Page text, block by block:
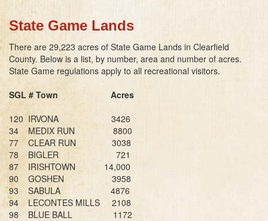
State Game Lands
There are 29,223 acres of State Game Lands in Clearfield
County. Below is a list, by number, area and number of acres.
State Game regulations apply to all recreational visitors.
SGL # Town
Acres
120 IRVONA
3426
34 MEDIX RUN
8800
77 CLEAR RUN
3038
78
BIGLER
721
87
IRISHTOWN
14,000
90
GOSHEN
3958
93
SABULA
4876
94
LECONTES MILLS
2108
98
BLUE BALL 1172